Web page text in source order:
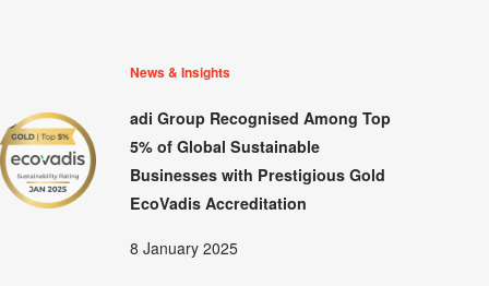
News & Insights
adi Group Recognised Among Top
5% of Global Sustainable
Businesses with Prestigious Gold
EcoVadis Accreditation
8 January 2025